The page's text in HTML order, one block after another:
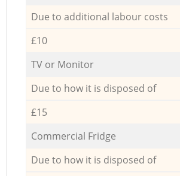
Due to additional labour costs
£10
TV or Monitor
Due to how it is disposed of
£15
Commercial Fridge
Due to how it is disposed of